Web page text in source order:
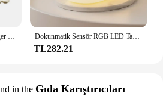
100 Adet 35mm Romantik Sünger Saten Kumaş Kalp Yaprakları Düğün Konfeti Masa Yatak Kalp Yaprakları Düğün Sevgililer Günü Dekorasyon Dokunmatik Sensör RGB LED Tavşan Gece Lambası 16 Renk USB Şarj Edilebilir Silikon Tavşan Lamba Çocuklar için Bebek Oyuncak Festivali Hediye
TL282.21
in the Gıda Karıştırıcıları